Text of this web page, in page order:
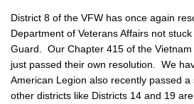
District 8 of the VFW has once again
Department of Veterans Affairs not
Guard. Our Chapter 415 of the Vietnam
just passed their own resolution. We
American Legion also recently passed
other districts like Districts 14 and 19